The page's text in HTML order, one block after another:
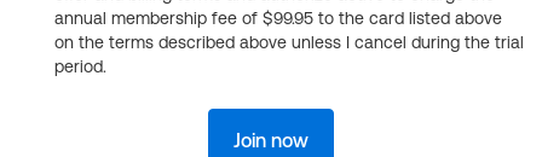
annual membership fee of $99.95 to the card listed above
on the terms described above unless I cancel during the trial
period.
Join now